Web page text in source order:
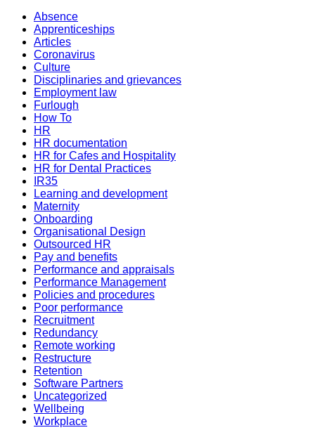
Absence
Apprenticeships
Articles
Coronavirus
Culture
Disciplinaries and grievances
Employment law
Furlough
How To
HR
HR documentation
HR for Cafes and Hospitality
HR for Dental Practices
IR35
Learning and development
Maternity
Onboarding
Organisational Design
Outsourced HR
Pay and benefits
Performance and appraisals
Performance Management
Policies and procedures
Poor performance
Recruitment
Redundancy
Remote working
Restructure
Retention
Software Partners
Uncategorized
Wellbeing
Workplace